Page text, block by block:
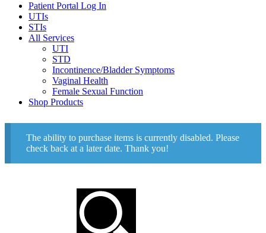
Patient Portal Log In
UTIs
STIs
All Services
UTI
STD
Incontinence/Bladder Symptoms
Vaginal Health
Female Sexual Function
Shop Products
The ability to purchase items is currently disabled. Please
check back at a later date. Thank you!